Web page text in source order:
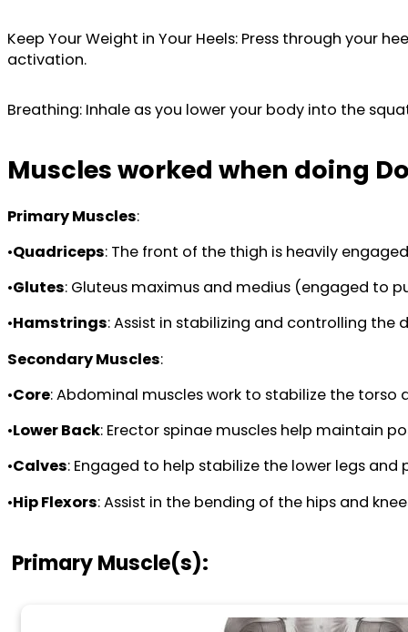
Keep Your Weight in Your Heels: Press through your
activation.
Breathing: Inhale as you lower your body into the
Muscles worked when doing
Primary Muscles:
•Quadriceps: The front of the thigh is heavily
•Glutes: Gluteus maximus and medius (engaged to
•Hamstrings: Assist in stabilizing and controlling the
Secondary Muscles:
•Core: Abdominal muscles work to stabilize the
•Lower Back: Erector spinae muscles help maintain
•Calves: Engaged to help stabilize the lower legs
•Hip Flexors: Assist in the bending of the hips and
Primary Muscle(s):